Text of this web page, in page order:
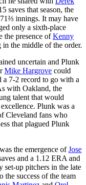
saves that season, the
innings. It may have
only a sixth-place
the presence ofKenny
in the middle of the order.
uncertain and Plunk
Mike Hargrove could
a 7-2 record to go with a
with Oakland, the
talent that would
Plunk was a
Cleveland fans who
that plagued Plunk
the emergence ofJose
and a 1.12 ERA and
set-up pitchers in the late
success of the team